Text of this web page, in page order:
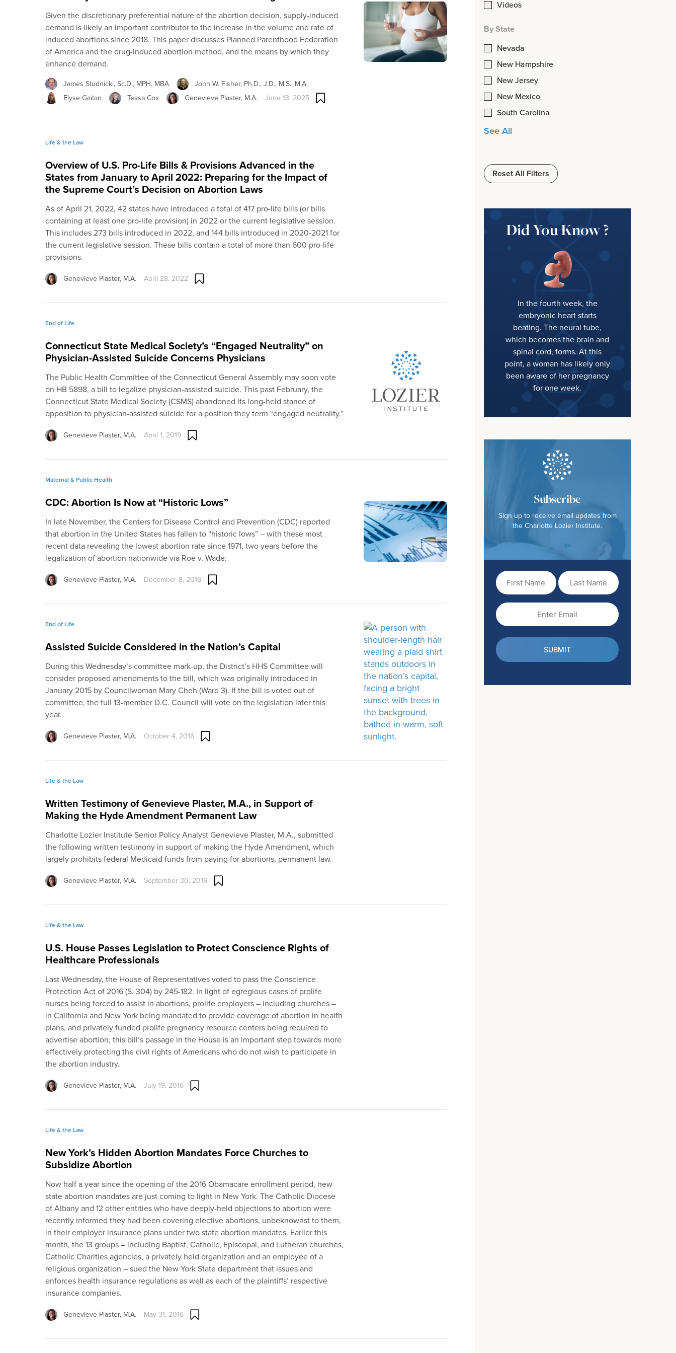
Videos
By State
Nevada
New Hampshire
New Jersey
New Mexico
South Carolina
See All
Reset All Filters
Did You Know ?
In the fourth week, the
embryonic heart starts
beating. The neural tube,
which becomes the brain and
spinal cord, forms. At this
point, a woman has likely only
been aware of her pregnancy
for one week.
Subscribe
Sign up to receive email updates from
the Charlotte Lozier Institute.
Name
(Required)
Name
(Required)
Given the discretionary preferential nature of the abortion decision, supply-induced
demand is likely an important contributor to the increase in the volume and rate of
induced abortions since 2018. This paper discusses Planned Parenthood Federation
of America and the drug-induced abortion method, and the means by which they
enhance demand.
James Studnicki, Sc.D., MPH, MBA
John W. Fisher, Ph.D., J.D., M.S., M.A.
Elyse Gaitan
Tessa Cox Genevieve Plaster, M.A. June 13, 2025
Life & the Law
Overview of U.S. Pro-Life Bills & Provisions Advanced in the
States from January to April 2022: Preparing for the Impact of
the Supreme Court’s Decision on Abortion Laws
As of April 21, 2022, 42 states have introduced a total of 417 pro-life bills (or bills
containing at least one pro-life provision) in 2022 or the current legislative session.
This includes 273 bills introduced in 2022, and 144 bills introduced in 2020-2021 for
the current legislative session. These bills contain a total of more than 600 pro-life
provisions.
Genevieve Plaster, M.A. April 28, 2022
End of Life
Connecticut State Medical Society’s “Engaged Neutrality” on
Physician-Assisted Suicide Concerns Physicians
The Public Health Committee of the Connecticut General Assembly may soon vote
on HB 5898, a bill to legalize physician-assisted suicide. This past February, the
Connecticut State Medical Society (CSMS) abandoned its long-held stance of
opposition to physician-assisted suicide for a position they term “engaged neutrality.”
Genevieve Plaster, M.A. April 1, 2019
Maternal & Public Health
CDC: Abortion Is Now at “Historic Lows”
In late November, the Centers for Disease Control and Prevention (CDC) reported
that abortion in the United States has fallen to “historic lows” – with these most
recent data revealing the lowest abortion rate since 1971, two years before the
legalization of abortion nationwide via Roe v. Wade.
Genevieve Plaster, M.A. December 8, 2016
End of Life
Assisted Suicide Considered in the Nation’s Capital
During this Wednesday’s committee mark-up, the District’s HHS Committee will
consider proposed amendments to the bill, which was originally introduced in
January 2015 by Councilwoman Mary Cheh (Ward 3). If the bill is voted out of
committee, the full 13-member D.C. Council will vote on the legislation later this
year.
Genevieve Plaster, M.A. October 4, 2016
Life & the Law
Written Testimony of Genevieve Plaster, M.A., in Support of
Making the Hyde Amendment Permanent Law
Charlotte Lozier Institute Senior Policy Analyst Genevieve Plaster, M.A., submitted
the following written testimony in support of making the Hyde Amendment, which
largely prohibits federal Medicaid funds from paying for abortions, permanent law.
Genevieve Plaster, M.A. September 30, 2016
Life & the Law
U.S. House Passes Legislation to Protect Conscience Rights of
Healthcare Professionals
Last Wednesday, the House of Representatives voted to pass the Conscience
Protection Act of 2016 (S. 304) by 245-182. In light of egregious cases of prolife
nurses being forced to assist in abortions, prolife employers – including churches –
in California and New York being mandated to provide coverage of abortion in health
plans, and privately funded prolife pregnancy resource centers being required to
advertise abortion, this bill’s passage in the House is an important step towards more
effectively protecting the civil rights of Americans who do not wish to participate in
the abortion industry.
Genevieve Plaster, M.A. July 19, 2016
Life & the Law
New York’s Hidden Abortion Mandates Force Churches to
Subsidize Abortion
Now half a year since the opening of the 2016 Obamacare enrollment period, new
state abortion mandates are just coming to light in New York. The Catholic Diocese
of Albany and 12 other entities who have deeply-held objections to abortion were
recently informed they had been covering elective abortions, unbeknownst to them,
in their employer insurance plans under two state abortion mandates. Earlier this
month, the 13 groups – including Baptist, Catholic, Episcopal, and Lutheran churches,
Catholic Charities agencies, a privately held organization and an employee of a
religious organization – sued the New York State department that issues and
enforces health insurance regulations as well as each of the plaintiffs’ respective
insurance companies.
Genevieve Plaster, M.A. May 31, 2016